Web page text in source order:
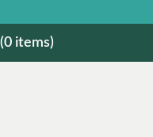
items)